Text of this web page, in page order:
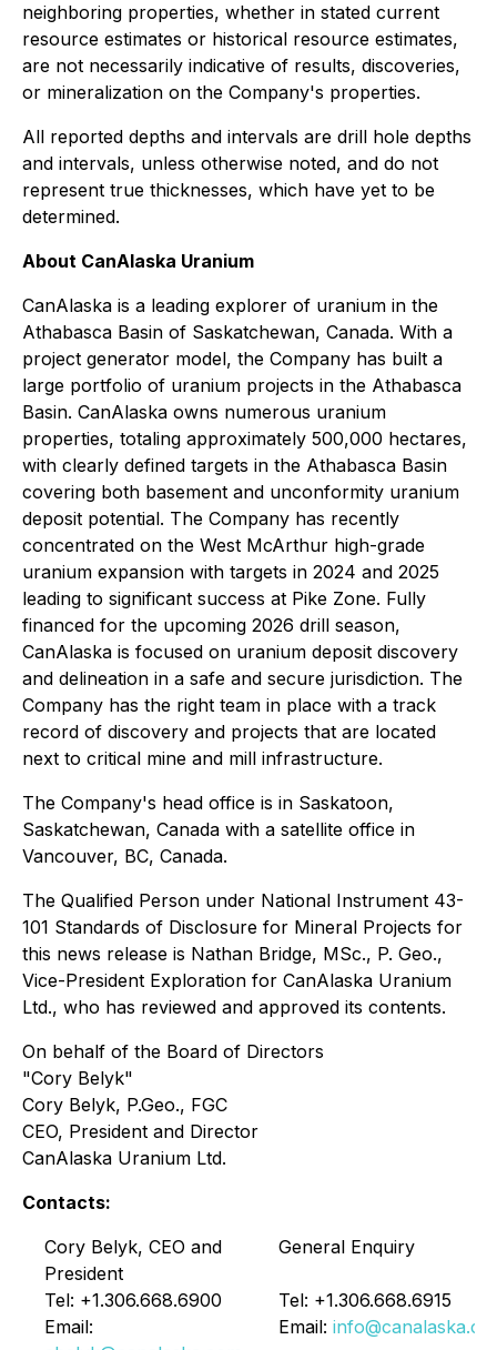
neighboring properties, whether in stated current
resource estimates or historical resource estimates,
are not necessarily indicative of results, discoveries,
or mineralization on the Company's properties.
All reported depths and intervals are drill hole depths
and intervals, unless otherwise noted, and do not
represent true thicknesses, which have yet to be
determined.
About CanAlaska Uranium
CanAlaska is a leading explorer of uranium in the
Athabasca Basin of Saskatchewan, Canada. With a
project generator model, the Company has built a
large portfolio of uranium projects in the Athabasca
Basin. CanAlaska owns numerous uranium
properties, totaling approximately 500,000 hectares,
with clearly defined targets in the Athabasca Basin
covering both basement and unconformity uranium
deposit potential. The Company has recently
concentrated on the West McArthur high-grade
uranium expansion with targets in 2024 and 2025
leading to significant success at Pike Zone. Fully
financed for the upcoming 2026 drill season,
CanAlaska is focused on uranium deposit discovery
and delineation in a safe and secure jurisdiction. The
Company has the right team in place with a track
record of discovery and projects that are located
next to critical mine and mill infrastructure.
The Company's head office is in Saskatoon,
Saskatchewan, Canada with a satellite office in
Vancouver, BC, Canada.
The Qualified Person under National Instrument 43-
101 Standards of Disclosure for Mineral Projects for
this news release is Nathan Bridge, MSc., P. Geo.,
Vice-President Exploration for CanAlaska Uranium
Ltd., who has reviewed and approved its contents.
On behalf of the Board of Directors
"Cory Belyk"
Cory Belyk, P.Geo., FGC
CEO, President and Director
CanAlaska Uranium Ltd.
Contacts:
Cory Belyk, CEO and
President
General Enquiry
Tel: +1.306.668.6900
Tel: +1.306.668.6915
Email:
Email: